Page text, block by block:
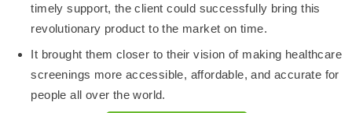
timely support, the client could successfully bring this
revolutionary product to the market on time.
It brought them closer to their vision of making healthcare
screenings more accessible, affordable, and accurate for
people all over the world.